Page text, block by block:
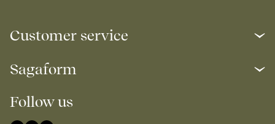
Customer service
Sagaform
Follow us